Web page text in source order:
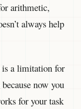
arithmetic,
always help
is a limitation for
now you
for your task